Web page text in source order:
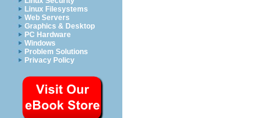
Linux Filesystems
Web Servers
Graphics & Desktop
PC Hardware
Windows
Problem Solutions
Privacy Policy